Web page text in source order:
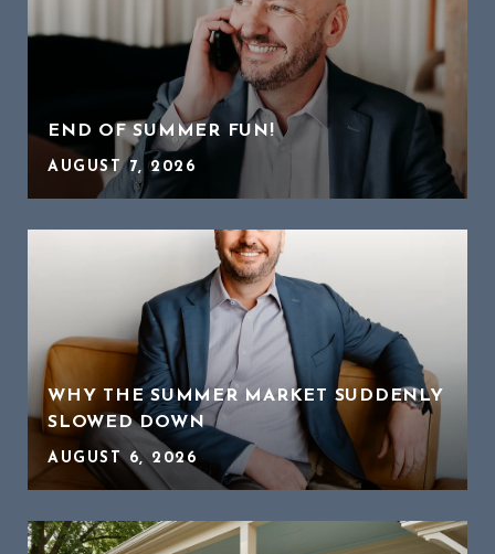
END OF SUMMER FUN!
AUGUST 7, 2026
WHY THE SUMMER MARKET SUDDENLY
SLOWED DOWN
AUGUST 6, 2026